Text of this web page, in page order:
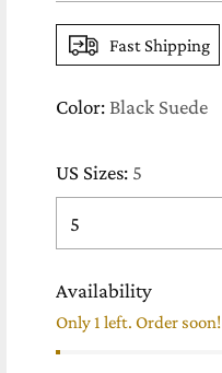
Fast Shipping
Color: Black Suede
US Sizes: 5
Availability
Only 1 left. Order soon!